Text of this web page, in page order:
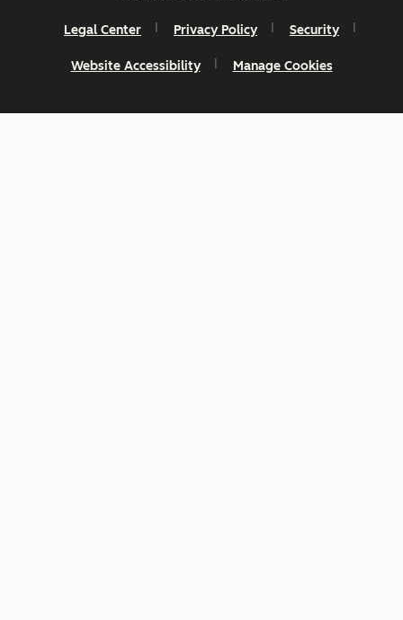
Legal Center Privacy Policy Security
Website Accessibility Manage Cookies